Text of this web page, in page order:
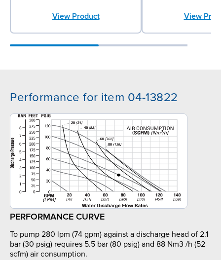
View Product View
Performance for item 04-13822
PERFORMANCE CURVE
To pump 280 lpm (74 gpm) against a discharge head of 2.1
bar (30 psig) requires 5.5 bar (80 psig) and 88 Nm3 /h (52
scfm) air consumption.